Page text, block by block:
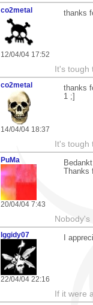
co2metal
12/04/04 17:52
thanks
It's
co2metal
14/04/04 18:37
thanks
1 ;]
It's
PuMa
20/04/04 7:43
Nobody's
Iggidy07
22/04/04 22:16
I
If it were